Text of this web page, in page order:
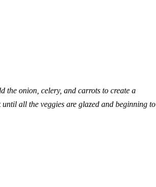
the onion, celery, and carrots to create a
all the veggies are glazed and beginning to